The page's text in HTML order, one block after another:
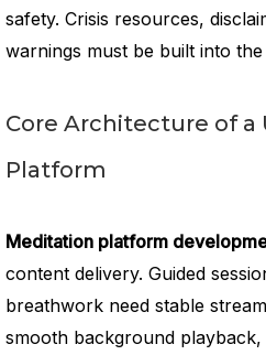
safety. Crisis resources,
warnings must be built into
Core Architecture of a
Platform
Meditation platform
content delivery. Guided
breathwork need stable
smooth background